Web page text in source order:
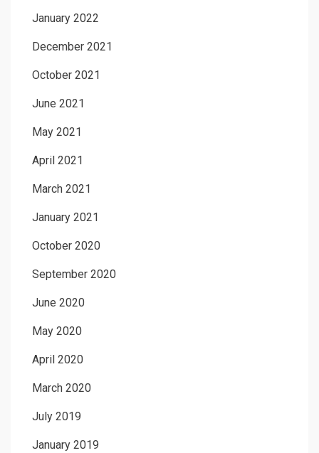
January 2022
December 2021
October 2021
June 2021
May 2021
April 2021
March 2021
January 2021
October 2020
September 2020
June 2020
May 2020
April 2020
March 2020
July 2019
January 2019